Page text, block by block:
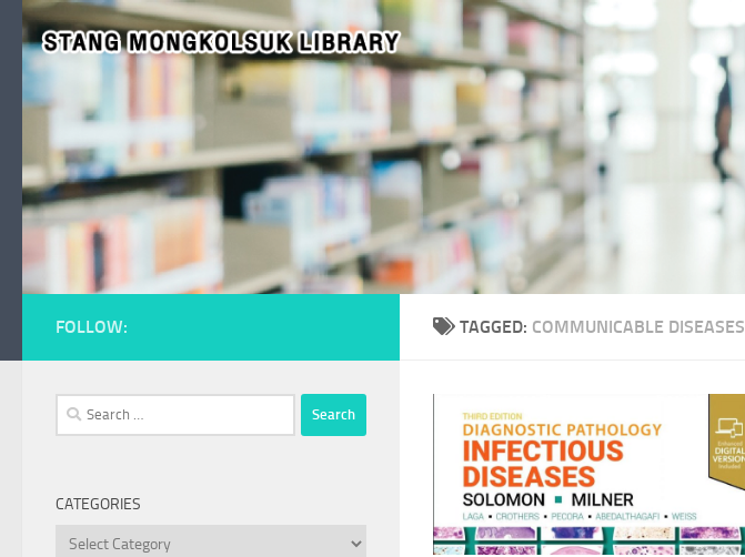
Skip to content
TAGGED: COMMUNICABLE DISEASES
FOLLOW:
Search
for:
CATEGORIES
Categories